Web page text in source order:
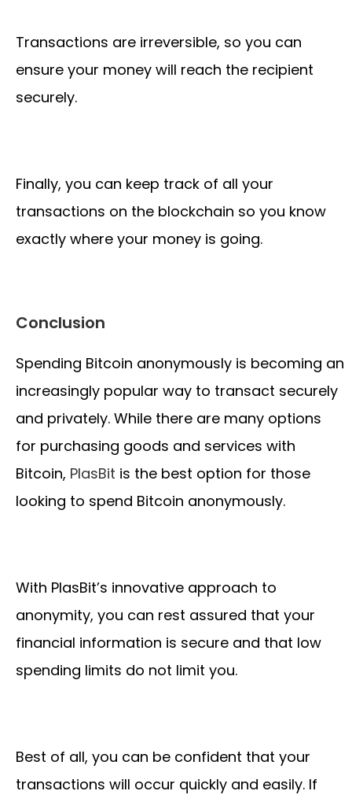
Transactions are irreversible, so you can
ensure your money will reach the recipient
securely.
Finally, you can keep track of all your
transactions on the blockchain so you know
exactly where your money is going.
Conclusion
Spending Bitcoin anonymously is becoming an
increasingly popular way to transact securely
and privately. While there are many options
for purchasing goods and services with
Bitcoin, PlasBit is the best option for those
looking to spend Bitcoin anonymously.
With PlasBit’s innovative approach to
anonymity, you can rest assured that your
financial information is secure and that low
spending limits do not limit you.
Best of all, you can be confident that your
transactions will occur quickly and easily. If